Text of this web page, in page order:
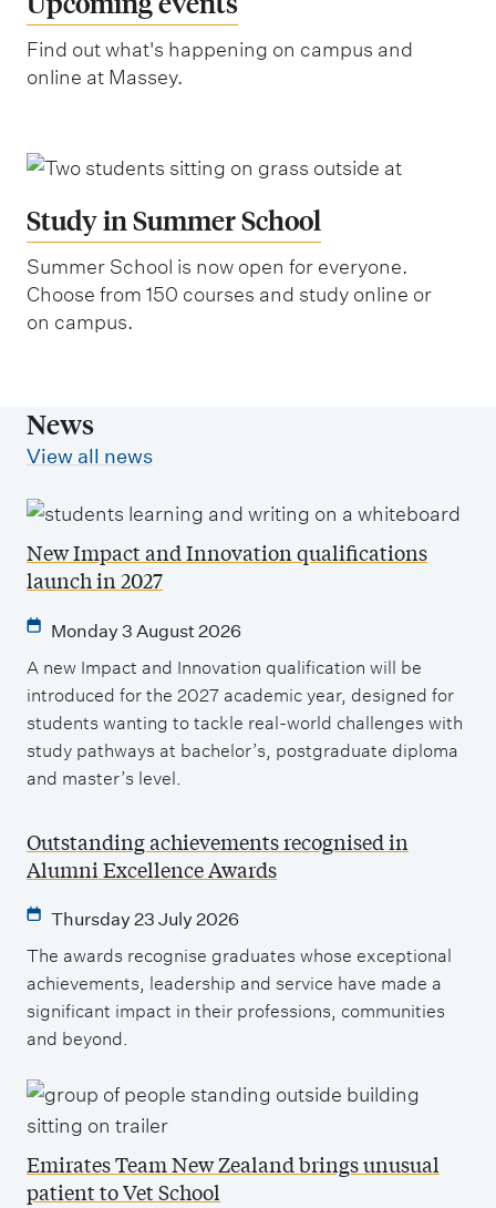
Find out what's happening on campus and
online at Massey.
Study in Summer School
Summer School is now open for everyone.
Choose from 150 courses and study online or
on campus.
News
View all news
New Impact and Innovation qualifications
launch in 2027
Monday 3 August 2026
A new Impact and Innovation qualification will be
introduced for the 2027 academic year, designed for
students wanting to tackle real-world challenges with
study pathways at bachelor’s, postgraduate diploma
and master’s level.
Outstanding achievements recognised in
Alumni Excellence Awards
Thursday 23 July 2026
The awards recognise graduates whose exceptional
achievements, leadership and service have made a
significant impact in their professions, communities
and beyond.
Emirates Team New Zealand brings unusual
patient to Vet School